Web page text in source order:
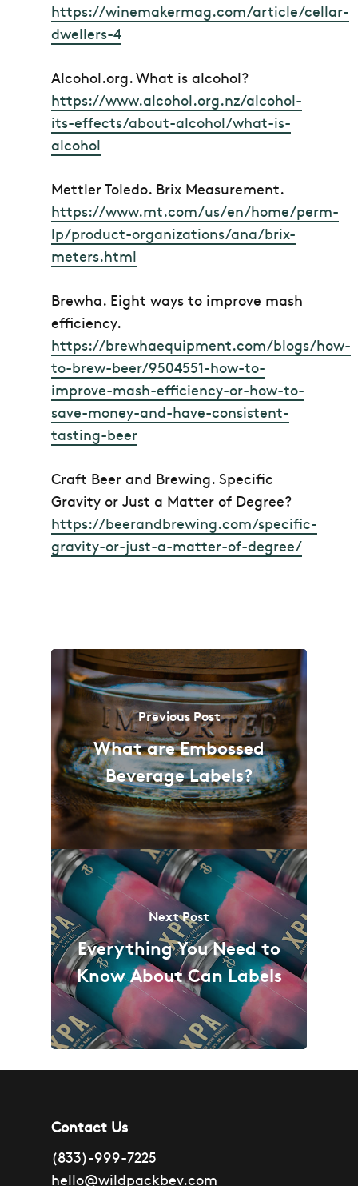
https://winemakermag.com/article/cellar-
dwellers-4
Alcohol.org.What is alcohol?
https://www.alcohol.org.nz/alcohol-
its-effects/about-alcohol/what-is-
alcohol
Mettler Toledo. Brix Measurement.
https://www.mt.com/us/en/home/perm-
lp/product-organizations/ana/brix-
meters.html
Brewha. Eight ways to improve mash
efficiency.
https://brewhaequipment.com/blogs/how-
to-brew-beer/9504551-how-to-
improve-mash-efficiency-or-how-to-
save-money-and-have-consistent-
tasting-beer
Craft Beer and Brewing. Specific
Gravity or Just a Matter of Degree?
https://beerandbrewing.com/specific-
gravity-or-just-a-matter-of-degree/
Previous Post
What are Embossed
Beverage Labels?
Next Post
Everything You Need to
Know About Can Labels
Contact Us
(833)-999-7225
hello@wildpackbev.com